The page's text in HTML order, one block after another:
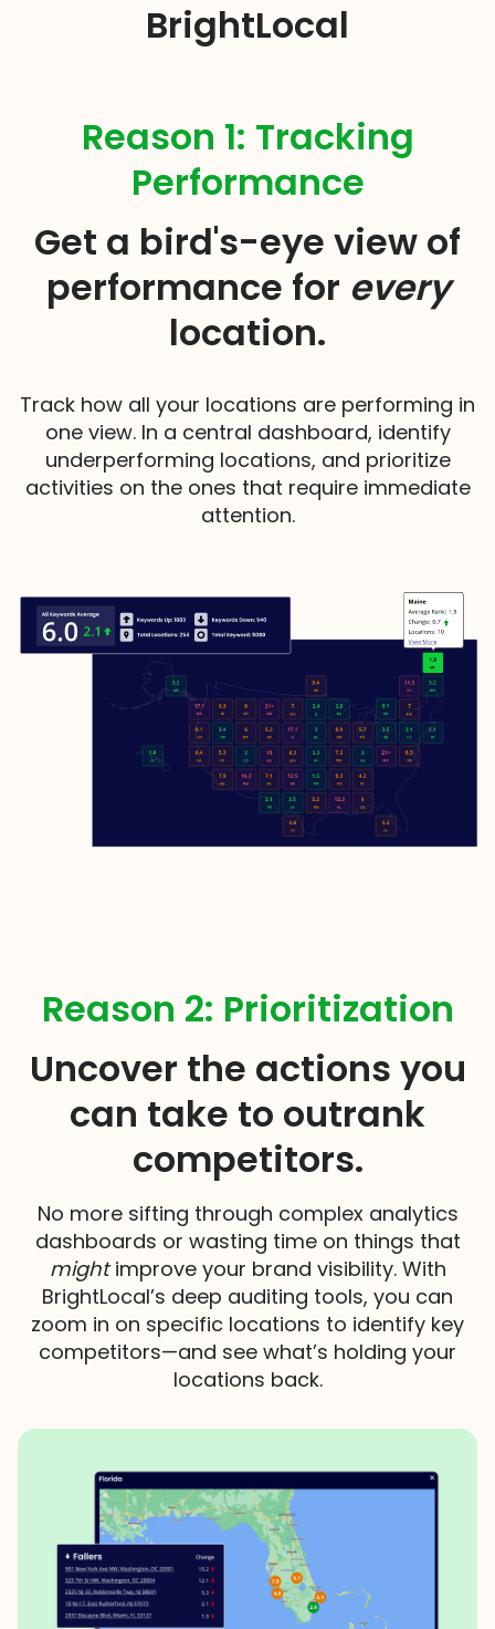
BrightLocal
Reason 1: Tracking
Performance
Get a bird's-eye view of
performance for every
location.
Track how all your locations are performing in
one view. In a central dashboard, identify
underperforming locations, and prioritize
activities on the ones that require immediate
attention.
Reason 2: Prioritization
Uncover the actions you
can take to outrank
competitors.
No more sifting through complex analytics
dashboards or wasting time on things that
mightimprove your brand visibility. With
BrightLocal’s deep auditing tools, you can
zoom in on specific locations to identify key
competitors—and see what’s holding your
locations back.